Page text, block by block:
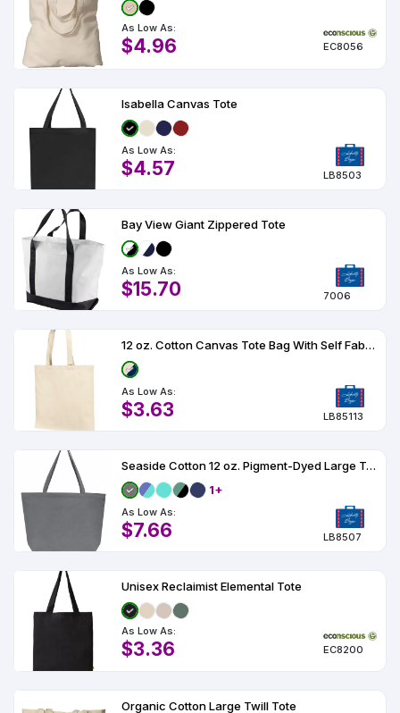
As Low As:
$4.96 EC8056
Isabella Canvas Tote
As Low As:
$4.57 LB8503
Bay View Giant Zippered Tote
As Low As:
$15.70 7006
12 oz. Cotton Canvas Tote Bag With Self Fabric Handles
As Low As:
$3.63 LB85113
Seaside Cotton 12 oz. Pigment-Dyed Large Tote
1+
As Low As:
$7.66 LB8507
Unisex Reclaimist Elemental Tote
As Low As:
$3.36 EC8200
Organic Cotton Large Twill Tote